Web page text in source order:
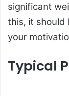
significant
this, it should
your
Typical